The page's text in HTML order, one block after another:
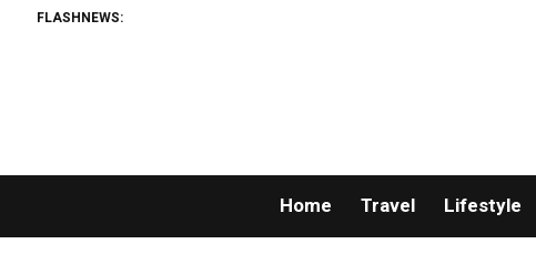
FLASHNEWS:
Home Travel Lifestyle